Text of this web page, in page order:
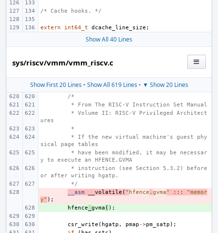
/* Cache hooks. */
extern int64_t dcache_line_size ;
Show All 40 Lines
sys/riscv/vmm/vmm_riscv.c
Show First 20 Lines• Show All 619 Lines• ▼ Show 20 Lines
/*
* From The RISC-V Instruction Set Manual
* Volume II: RISC-V Privileged Architect
ures
*
* If the new virtual machine's guest phy
sical page tables
* have been modified, it may be necessar
y to execute an HFENCE.GVMA
* instruction (see Section 5.3.2) before
or after writing hgatp.
*/
__asm __volatile ( " hfence . gvma" :::
"memor
y" );
hfence gvma ( );
csr_write ( hgatp , pmap ->pm_satp );